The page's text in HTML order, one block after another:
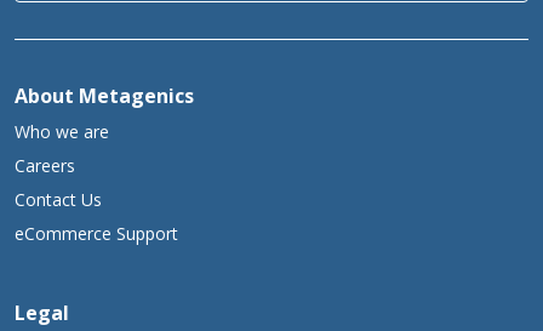
About Metagenics
Who we are
Careers
Contact Us
eCommerce Support
Legal